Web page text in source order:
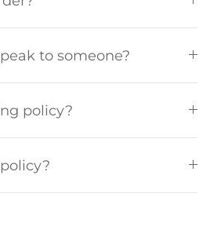
to someone?
policy?